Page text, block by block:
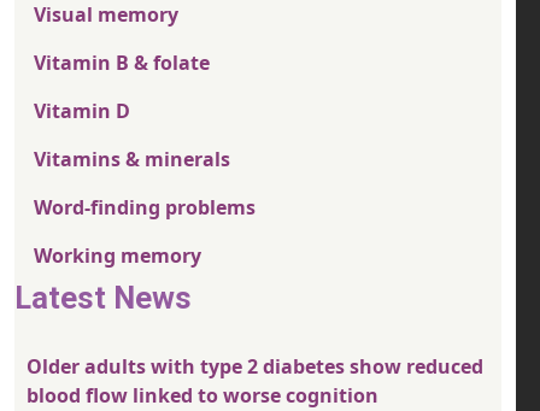
Visual memory
Vitamin B & folate
Vitamin D
Vitamins & minerals
Word-finding problems
Working memory
Latest News
Older adults with type 2 diabetes show reduced
blood flow linked to worse cognition